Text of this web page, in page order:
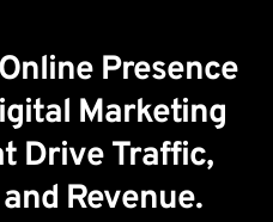
Presence
Marketing
Drive Traffic,
Revenue.